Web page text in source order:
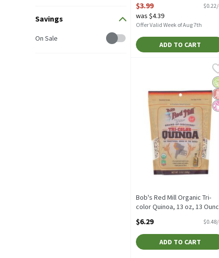
Savings
Savings
On Sale
Open Product Description
$3.99
was $4.39
Offer Valid Week of Aug 7th
ADD TO CART
Bob's Red Mill Organic
Bob's Red Mill Organic
Bob's Red Mill Organic Tri-
color Quinoa, 13 oz, 13
$6.29
ADD TO CART